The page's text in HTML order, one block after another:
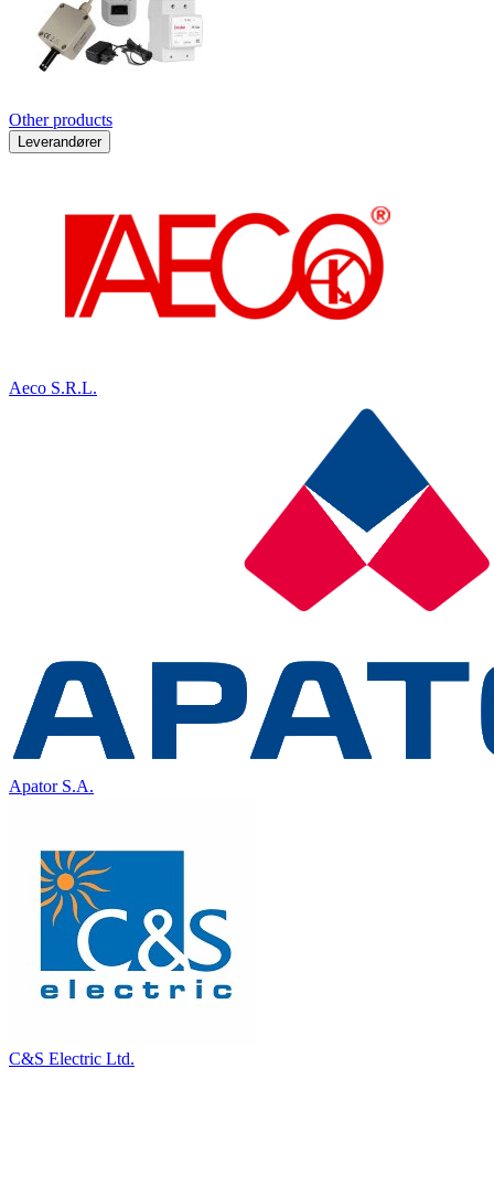
Other products
Leverandører
Aeco S.R.L.
Apator S.A.
C&S Electric Ltd.